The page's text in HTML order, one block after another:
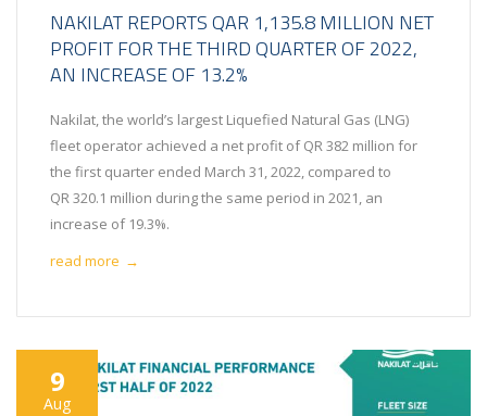
NAKILAT REPORTS QAR 1,135.8 MILLION NET
PROFIT FOR THE THIRD QUARTER OF 2022,
AN INCREASE OF 13.2%
Nakilat, the world’s largest Liquefied Natural Gas (LNG)
fleet operator achieved a net profit of QR 382 million for
the first quarter ended March 31, 2022, compared to
QR 320.1 million during the same period in 2021, an
increase of 19.3%.
read more →
9
Aug